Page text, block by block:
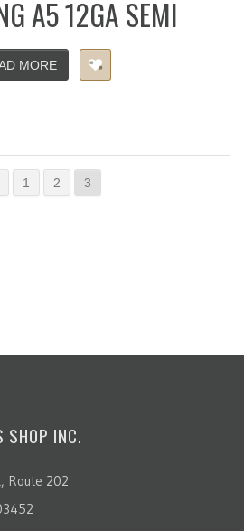
A5 12GA SEMI
MORE
1 2 3
SHOP INC.
Route 202